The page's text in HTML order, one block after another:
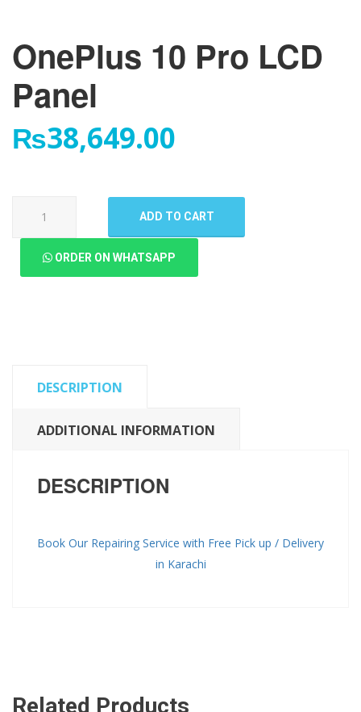
OnePlus 10 Pro LCD
Panel
₨38,649.00
ADD TO CART
ORDER ON WHATSAPP
DESCRIPTION
ADDITIONAL INFORMATION
DESCRIPTION
Book Our Repairing Service with Free Pick up / Delivery
in Karachi
Related Products